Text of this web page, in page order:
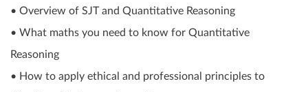
• Overview of SJT and Quantitative Reasoning
• What maths you need to know for Quantitative
Reasoning
• How to apply ethical and professional principles to